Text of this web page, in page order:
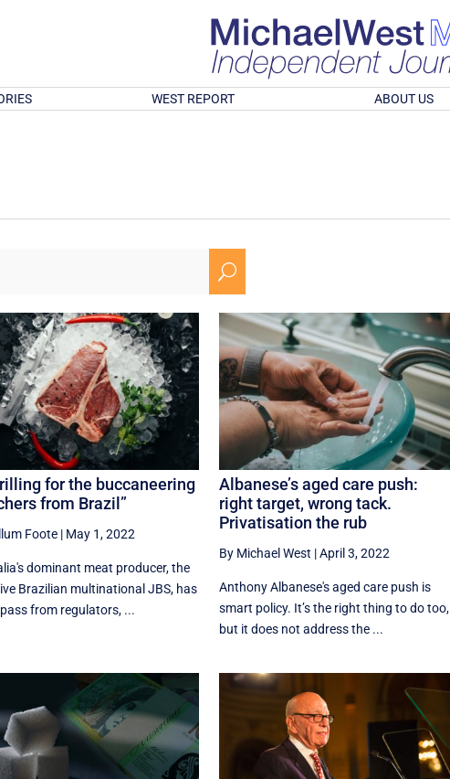
WEST REPORT ABOUT US
U
for the buccaneering
from Brazil”
Foote| May 1, 2022
dominant meat producer, the
Brazilian multinational JBS, has
from regulators, ...
Albanese’s aged care push:
right target, wrong tack.
Privatisation the rub
By Michael West |April 3, 2022
Anthony Albanese's aged care push is
smart policy. It’s the right thing to do too,
but it does not address the ...